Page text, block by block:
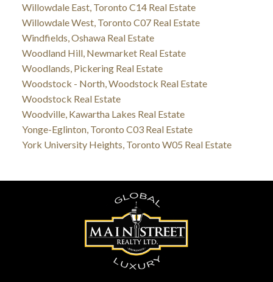
Willowdale East, Toronto C14 Real Estate
Willowdale West, Toronto C07 Real Estate
Windfields, Oshawa Real Estate
Woodland Hill, Newmarket Real Estate
Woodlands, Pickering Real Estate
Woodstock - North, Woodstock Real Estate
Woodstock Real Estate
Woodville, Kawartha Lakes Real Estate
Yonge-Eglinton, Toronto C03 Real Estate
York University Heights, Toronto W05 Real Estate